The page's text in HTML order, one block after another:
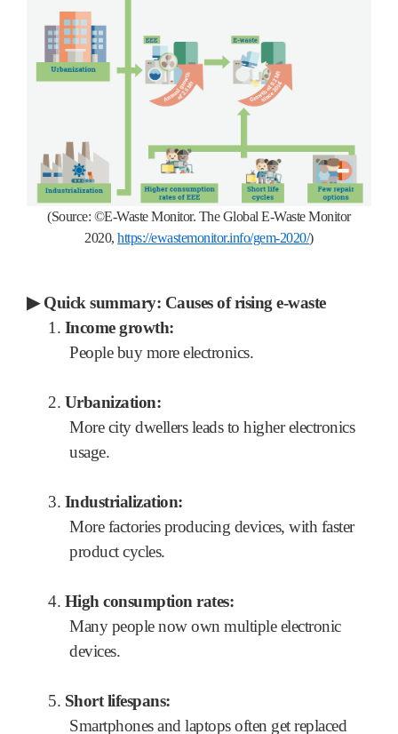
(Source: ©E-Waste Monitor. The Global E-Waste Monitor
2020,https://ewastemonitor.info/gem-2020/)
▶Quick summary: Causes of rising e-waste
1. Income growth:
People buy more electronics.
2. Urbanization:
More city dwellers leads to higher electronics
usage.
3. Industrialization:
More factories producing devices, with faster
product cycles.
4. High consumption rates:
Many people now own multiple electronic
devices.
5. Short lifespans:
Smartphones and laptops often get replaced